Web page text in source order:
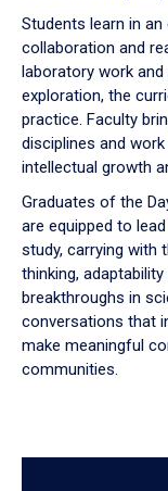
Students learn in
collaboration and
laboratory work
exploration, the
practice. Faculty
disciplines and
intellectual growth
Graduates of the
are equipped to
study, carrying with
thinking,
breakthroughs in
conversations that
make meaningful
communities.